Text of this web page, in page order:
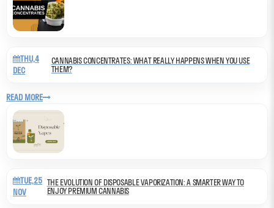
THU,4
DEC
CANNABIS CONCENTRATES: WHAT REALLY HAPPENS WHEN YOU USE
THEM?
READ MORE
TUE,25
NOV
THE EVOLUTION OF DISPOSABLE VAPORIZATION: A SMARTER WAY TO
ENJOY PREMIUM CANNABIS